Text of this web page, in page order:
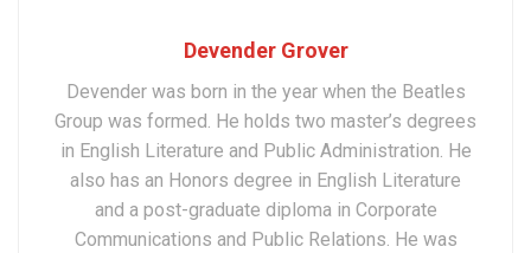
Devender Grover
Devender was born in the year when the Beatles
Group was formed. He holds two master’s degrees
in English Literature and Public Administration. He
also has an Honors degree in English Literature
and a post-graduate diploma in Corporate
Communications and Public Relations. He was